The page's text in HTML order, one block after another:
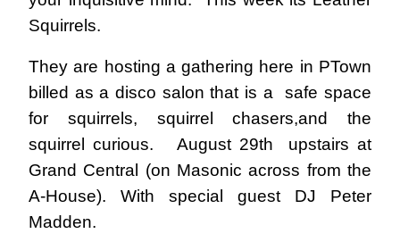
Squirrels.
They are hosting a gathering here in PTown
billed as a disco salon that is a safe space
for squirrels, squirrel chasers,and the
squirrel curious. August 29th upstairs at
Grand Central (on Masonic across from the
A-House). With special guest DJ Peter
Madden.